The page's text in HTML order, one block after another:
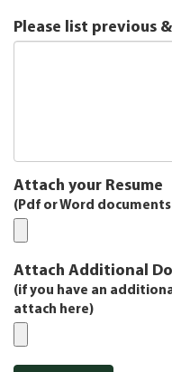
Please list previous
Attach your Resume
(Pdf or Word
Attach Additional
(if you have an
attach here)